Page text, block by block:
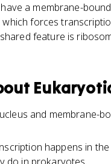
a membrane-
forces
feature is
and membrane-
happens in